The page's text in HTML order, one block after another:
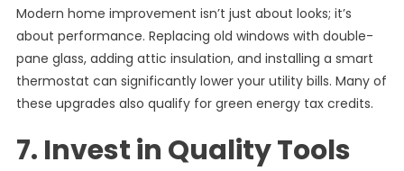
Modern home improvement isn’t just about looks; it’s
about performance. Replacing old windows with double-
pane glass, adding attic insulation, and installing a smart
thermostat can significantly lower your utility bills. Many of
these upgrades also qualify for green energy tax credits.
7. Invest in Quality Tools